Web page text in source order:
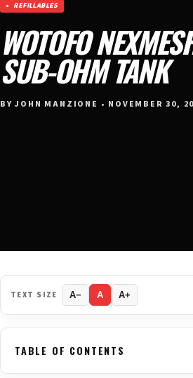
REFILLABLES
WOTOFO
SUB-OHM TANK
BY JOHN MANZIONE • NOVEMBER 30,
TEXT SIZE A− A A+
TABLE OF CONTENTS